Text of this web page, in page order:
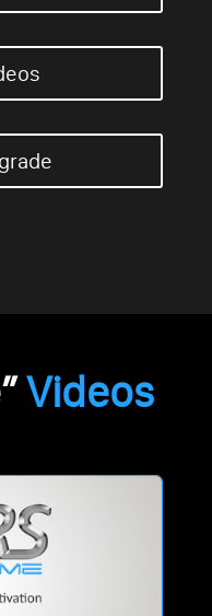
Videos